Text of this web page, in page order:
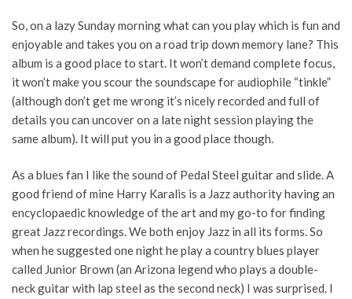
So, on a lazy Sunday morning what can you play which is fun and
enjoyable and takes you on a road trip down memory lane? This
album is a good place to start. It won’t demand complete focus,
it won’t make you scour the soundscape for audiophile “tinkle”
(although don’t get me wrong it’s nicely recorded and full of
details you can uncover on a late night session playing the
same album). It will put you in a good place though.
As a blues fan I like the sound of Pedal Steel guitar and slide. A
good friend of mine Harry Karalis is a Jazz authority having an
encyclopaedic knowledge of the art and my go-to for finding
great Jazz recordings. We both enjoy Jazz in all its forms. So
when he suggested one night he play a country blues player
called Junior Brown (an Arizona legend who plays a double-
neck guitar with lap steel as the second neck) I was surprised. I